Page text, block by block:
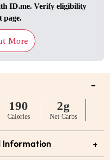
ID.me. Verify eligibility
page.
More
-
190
Calories
2g
Net Carbs
Information +